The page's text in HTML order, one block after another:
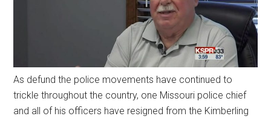
As defund the police movements have continued to
trickle throughout the country, one Missouri police chief
and all of his officers have resigned from the Kimberling